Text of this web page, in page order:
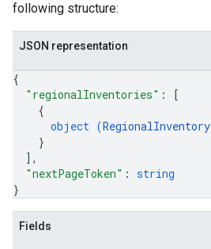
following structure:
JSON representation
{
"regionalInventories" :
[
{
object (RegionalInventory
}
] ,
"nextPageToken" : string
}
Fields